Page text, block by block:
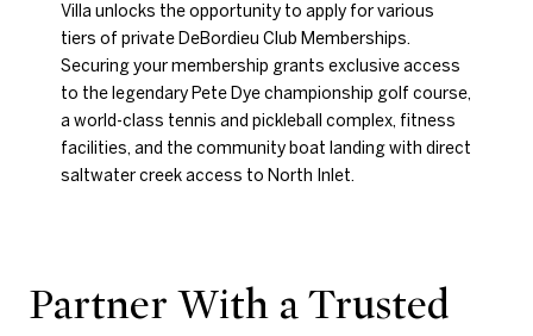
Villa unlocks the opportunity to apply for various
tiers of private DeBordieu Club Memberships.
Securing your membership grants exclusive access
to the legendary Pete Dye championship golf course,
a world-class tennis and pickleball complex, fitness
facilities, and the community boat landing with direct
saltwater creek access to North Inlet.
Partner With a Trusted